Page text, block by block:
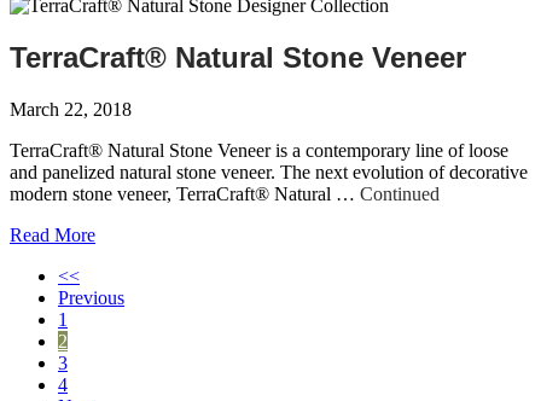
TerraCraft® Natural Stone Veneer
March 22, 2018
TerraCraft® Natural Stone Veneer is a contemporary line of loose
and panelized natural stone veneer. The next evolution of decorative
modern stone veneer, TerraCraft® Natural … Continued
Read More
<<
Previous
1
2
3
4